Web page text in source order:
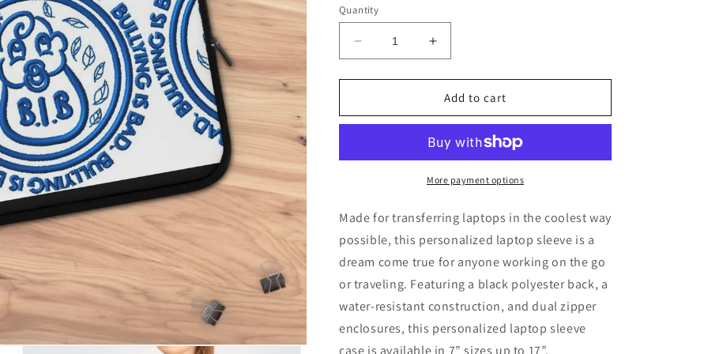
Quantity
Decrease
quantity
for
Sleeve
Increase
quantity
for
Laptop
Sleeve
Add to cart
More payment options
Made for transferring laptops in the coolest way
possible, this personalized laptop sleeve is a
dream come true for anyone working on the go
or traveling. Featuring a black polyester back, a
water-resistant construction, and dual zipper
enclosures, this personalized laptop sleeve
case is available in 7” sizes up to 17”.